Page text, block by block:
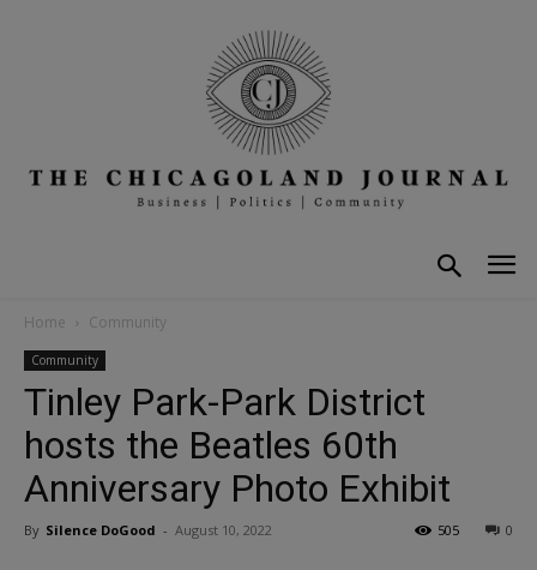
Home Community
Community
Tinley Park-Park District
hosts the Beatles 60th
Anniversary Photo Exhibit
By Silence DoGood - August 10, 2022 0
505